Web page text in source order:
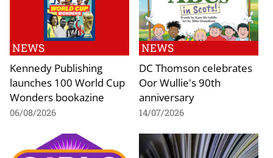
NEWS
Kennedy Publishing
launches 100 World Cup
Wonders bookazine
06/08/2026
NEWS
DC Thomson celebrates
Oor Wullie's 90th
anniversary
14/07/2026